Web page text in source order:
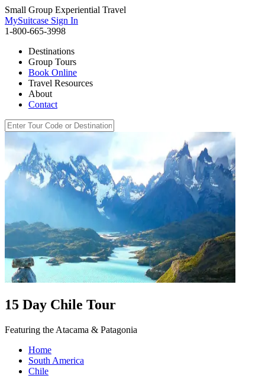
Small Group Experiential Travel
MySuitcase Sign In
1-800-665-3998
Destinations
Group Tours
Book Online
Travel Resources
About
Contact
15 Day Chile Tour
Featuring the Atacama & Patagonia
Home
South America
Chile